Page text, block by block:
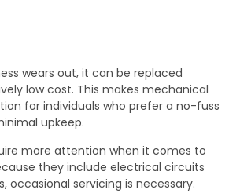
wears out, it can be replaced
low cost. This makes mechanical
for individuals who prefer a no-fuss
upkeep.
more attention when it comes to
they include electrical circuits
occasional servicing is necessary.